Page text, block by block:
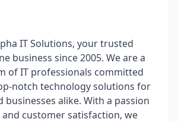
IT Solutions, your trusted
business since 2005. We are a
of IT professionals committed
notch technology solutions for
businesses alike. With a passion
customer satisfaction, we